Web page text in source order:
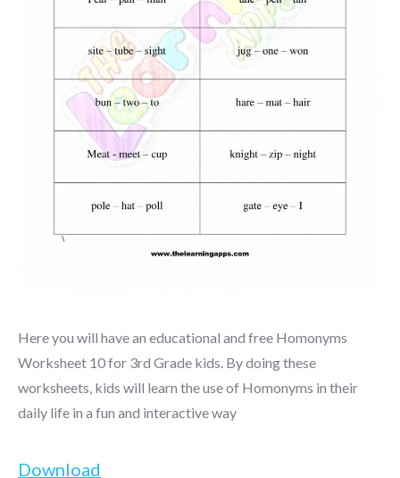
Here you will have an educational and free Homonyms
Worksheet 10 for 3rd Grade kids. By doing these
worksheets, kids will learn the use of Homonyms in their
daily life in a fun and interactive way
Download